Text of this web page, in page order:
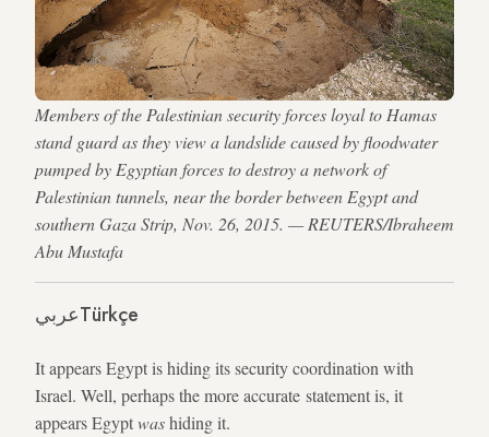
Members of the Palestinian security forces loyal to Hamas
stand guard as they view a landslide caused by floodwater
pumped by Egyptian forces to destroy a network of
Palestinian tunnels, near the border between Egypt and
southern Gaza Strip, Nov. 26, 2015. — REUTERS/Ibraheem
Abu Mustafa
عربيTürkçe
It appears Egypt is hiding its security coordination with
Israel. Well, perhaps the more accurate statement is, it
appears Egyptwashiding it.